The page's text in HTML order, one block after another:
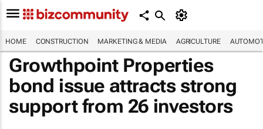
HOME CONSTRUCTION MARKETING & MEDIA AGRICULTURE
Growthpoint Properties
bond issue attracts strong
support from 26 investors